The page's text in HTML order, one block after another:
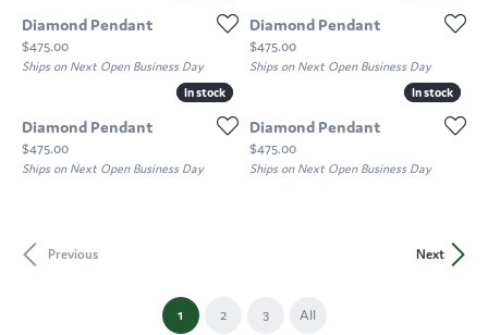
Diamond Pendant
Price:
$475.00
Ships on Next Open Business Day
Diamond Pendant
Price:
$475.00
Ships on Next Open Business Day
In stock
In stock
Diamond Pendant
Price:
$475.00
Ships on Next Open Business Day
In stock
In stock
Diamond Pendant
Price:
$475.00
Ships on Next Open Business Day
Previous Next
1 (current)
2 3 All